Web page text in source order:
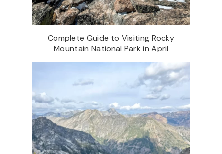
Complete Guide to Visiting Rocky
Mountain National Park in April